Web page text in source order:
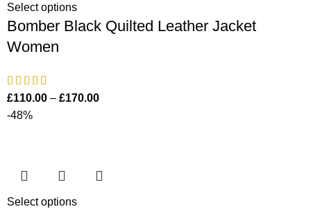
Select options
Bomber Black Quilted Leather Jacket
Women
£110.00 – £170.00
-48%
Select options